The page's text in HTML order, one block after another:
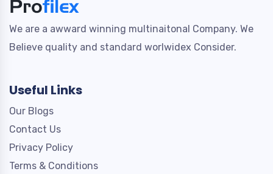
We are a awward winning multinaitonal Company. We
Believe quality and standard worlwidex Consider.
Useful Links
Our Blogs
Contact Us
Privacy Policy
Terms & Conditions